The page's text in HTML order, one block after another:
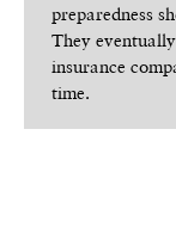
preparedness
They
insurance
time.